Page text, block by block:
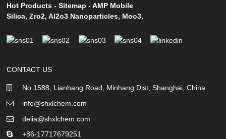
Hot Products -Sitemap -AMP Mobile
Silica,Zro2,Al2o3 Nanoparticles, Moo3,
CONTACT US
No 1588, Lianhang Road, Minhang Dist, Shanghai, China
info@shxlchem.com
delia@shxlchem.com
+86-17717679251